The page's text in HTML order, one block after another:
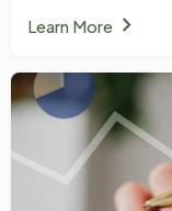
Learn Morechevron_right